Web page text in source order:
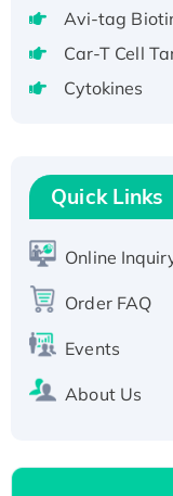
aa), His-
Active
T7/His-tagged
Active
His-tagged
Avi-tag
Car-T Cell
Cytokines
Quick Links
Online
Order FAQ
Events
About Us